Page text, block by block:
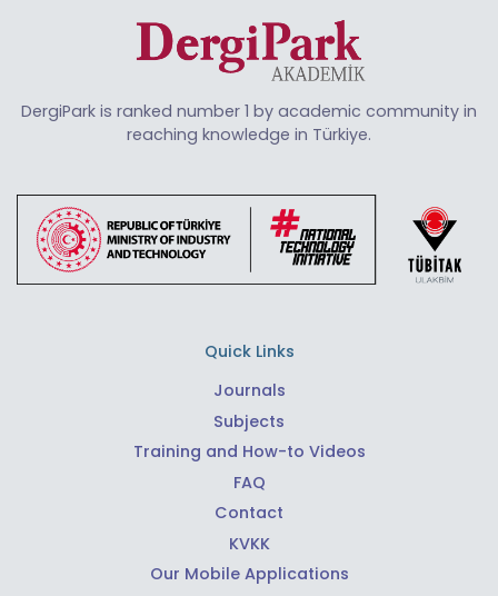
DergiPark is ranked number 1 by academic community in
reaching knowledge in Türkiye.
Quick Links
Journals
Subjects
Training and How-to Videos
FAQ
Contact
KVKK
Our Mobile Applications